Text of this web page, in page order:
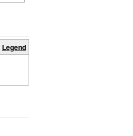
Legend